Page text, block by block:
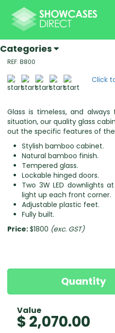
Categories
Home
Bamboo Cabinets
Specialist Suppliers Of
See The Products Not The
REF: B800
Click
Glass is timeless, and
situation, our quality glass
out the specific features of
Stylish bamboo cabinet.
Natural bamboo finish.
Tempered glass.
Lockable hinged doors.
Two 3W LED downlights
light up each front corner.
Adjustable plastic feet.
Fully built.
Price:$1800 (exc. GST)
Quantity
Value
$ 2,070.00